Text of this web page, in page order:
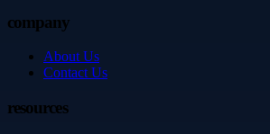
company
About Us
Contact Us
resources